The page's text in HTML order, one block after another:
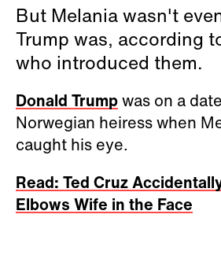
But Melania wasn't
Trump was, according
who introduced them.
Donald Trumpwas on a
Norwegian heiress when
caught his eye.
Read: Ted Cruz
Elbows Wife in the Face